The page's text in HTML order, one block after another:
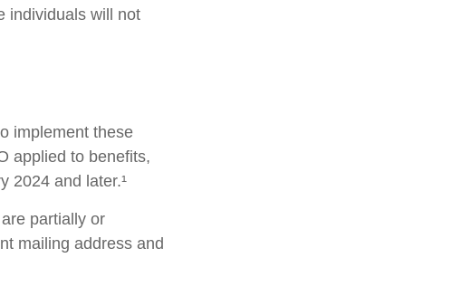
individuals will not
implement these
applied to benefits,
2024 and later.¹
partially or
mailing address and